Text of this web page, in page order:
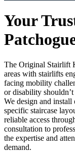
Your
The Original Stairlift
areas with stairlifts
facing mobility
or disability
We design and
specific staircase
reliable access
consultation to
the expertise and
demand.